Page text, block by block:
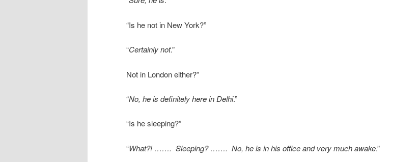
“Is he not in New York?”
“Certainly not.”
Not in London either?”
“No, he is definitely here in Delhi.”
“Is he sleeping?”
“What?! ……. Sleeping? ……. No, he is in his office and very much awake.”